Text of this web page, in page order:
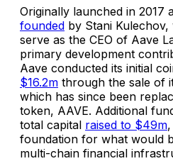
Originally launched in 2017
founded by Stani
serve as the CEO of Aave
primary development
Aave conducted its initial
$16.2m through the sale of
which has since been
token, AAVE. Additional
total capital raised to $49m
foundation for what would
multi-chain financial